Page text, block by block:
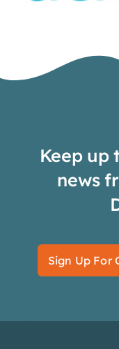
Keep up
news
Sign Up For